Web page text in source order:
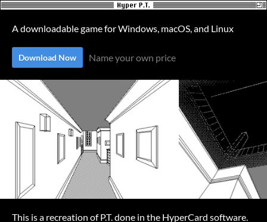
A downloadable game for Windows, macOS, and Linux
Download Now Name your own price
This is a recreation of P.T. done in the HyperCard software.